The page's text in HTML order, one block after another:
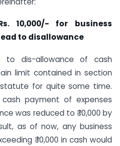
10,000/- for business
to disallowance
to dis-allowance of cash
limit contained in section
for quite some time.
payment of expenses
was reduced to ₹ 10,000 by
as of now, any business
₹ 10,000 in cash would